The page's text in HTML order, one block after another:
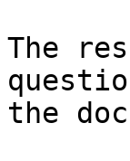
The
the